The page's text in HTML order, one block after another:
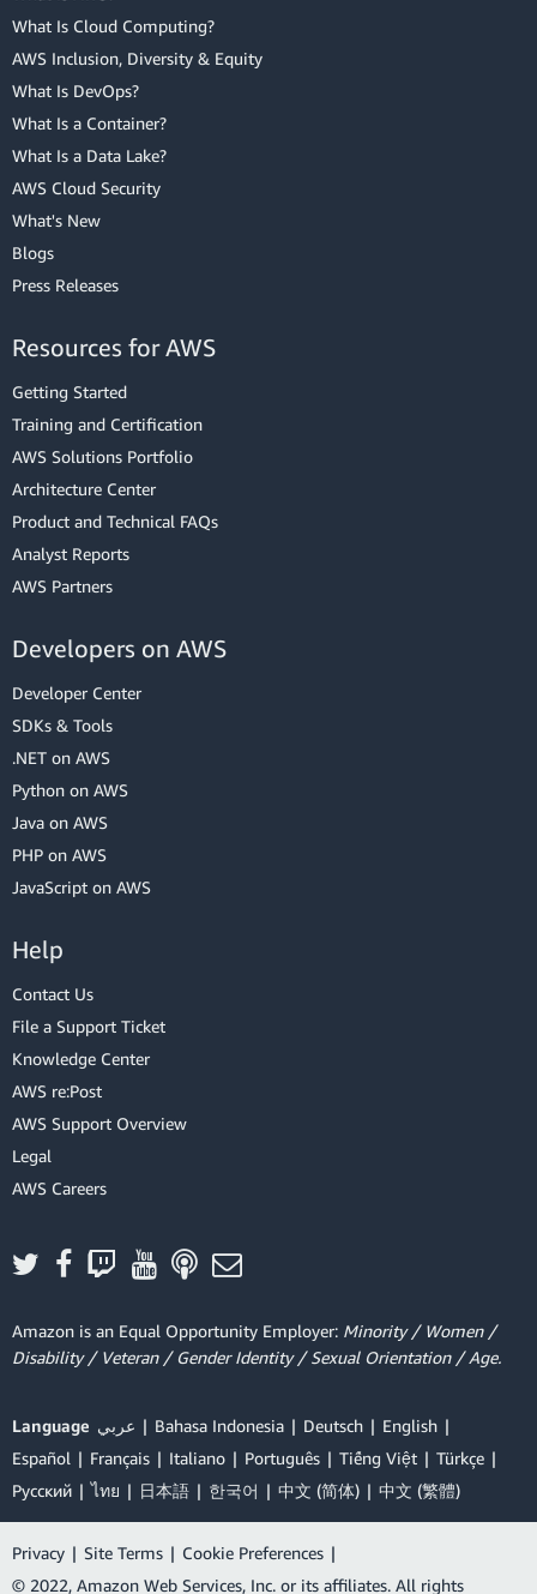
What Is Cloud Computing?
AWS Inclusion, Diversity & Equity
What Is DevOps?
What Is a Container?
What Is a Data Lake?
AWS Cloud Security
What's New
Blogs
Press Releases
Resources for AWS
Getting Started
Training and Certification
AWS Solutions Portfolio
Architecture Center
Product and Technical FAQs
Analyst Reports
AWS Partners
Developers on AWS
Developer Center
SDKs & Tools
.NET on AWS
Python on AWS
Java on AWS
PHP on AWS
JavaScript on AWS
Help
Contact Us
File a Support Ticket
Knowledge Center
AWS re:Post
AWS Support Overview
Legal
AWS Careers
Amazon is an Equal Opportunity Employer: Minority / Women /
Disability / Veteran / Gender Identity / Sexual Orientation / Age.
Language عربي Bahasa Indonesia Deutsch
English
Español
Français Italiano Português Tiếng Việt
Türkçe
Ρусский
ไทย 日本語 한국어 中文 (简体) 中文 (繁體)
Privacy | Site Terms | Cookie Preferences |
© 2022, Amazon Web Services, Inc. or its affiliates. All rights